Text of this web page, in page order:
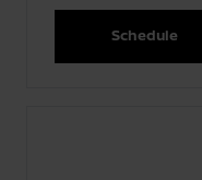
Schedule